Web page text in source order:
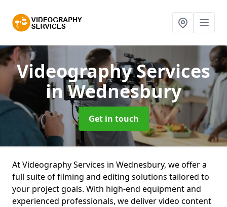
Videography Services
in Wednesbury
Get in touch
At Videography Services in Wednesbury, we offer a
full suite of filming and editing solutions tailored to
your project goals. With high-end equipment and
experienced professionals, we deliver video content